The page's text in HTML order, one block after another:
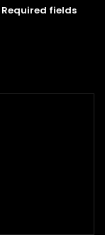
Required fields